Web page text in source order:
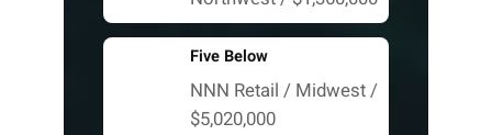
Five Below
NNN Retail / Midwest /
$5,020,000